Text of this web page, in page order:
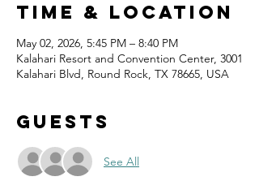
Time & Location
May 02, 2026, 5:45 PM – 8:40 PM
Kalahari Resort and Convention Center, 3001
Kalahari Blvd, Round Rock, TX 78665, USA
Guests
See All